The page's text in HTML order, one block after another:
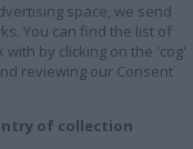
space, we send
You can find the list of
by clicking on the 'cog'
reviewing our Consent
of collection